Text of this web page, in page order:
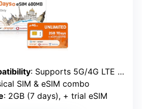
: Supports 5G/4G LTE worldwide, dual SIM/eSIM
SIM & eSIM combo
: 2GB (7 days), + trial eSIM